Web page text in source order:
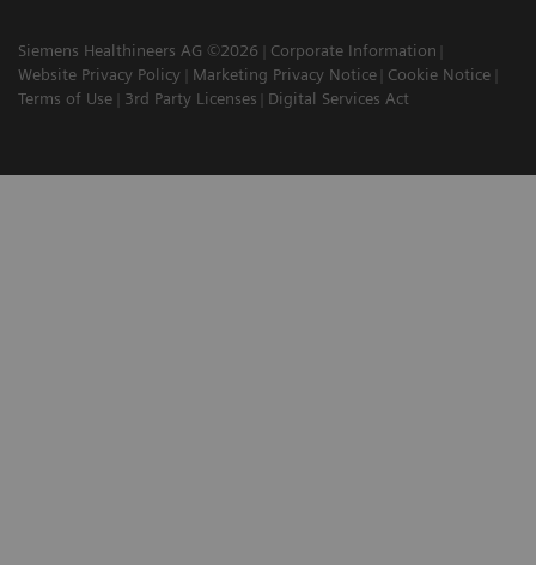
Siemens Healthineers AG ©2026
Corporate Information
Website Privacy Policy
Marketing Privacy Notice
Cookie Notice
Terms of Use
3rd Party Licenses Digital Services Act